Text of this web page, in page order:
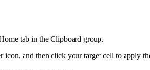
tab in the Clipboard group.
and then click your target cell to apply